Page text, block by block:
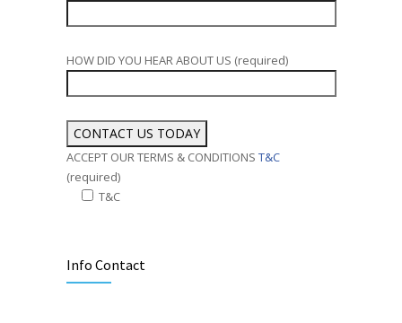
HOW DID YOU HEAR ABOUT US (required)
ACCEPT OUR TERMS & CONDITIONS T&C
(required)
T&C
Info Contact